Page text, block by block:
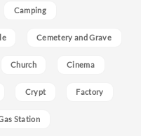
Camping
Cemetery and Grave
Church Cinema
Crypt Factory
Station